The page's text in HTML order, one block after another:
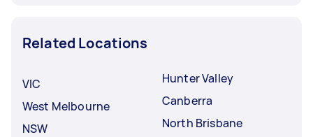
Related Locations
VIC
West Melbourne
NSW
Hunter Valley
Canberra
North Brisbane